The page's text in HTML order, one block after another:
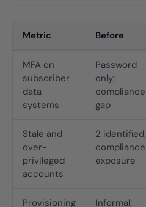
Metric Before
MFA on
subscriber
data
systems
Password
only;
compliance
gap
Stale and
over-
privileged
accounts
2 identified;
compliance
exposure
Provisioning Informal;